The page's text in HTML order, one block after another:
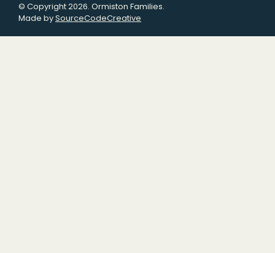
© Copyright 2026. Ormiston Families.
Made bySourceCodeCreative